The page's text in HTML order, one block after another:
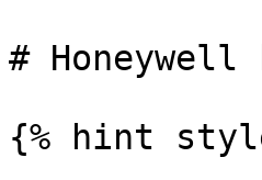
#
{% hint